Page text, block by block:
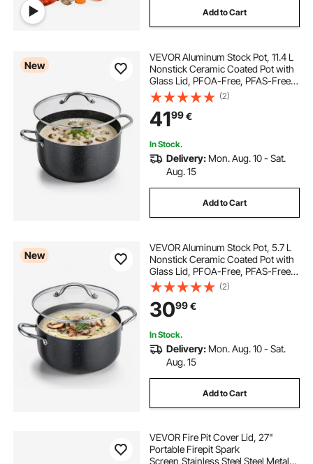
Add to Cart
New
VEVOR Aluminum Stock Pot, 11.4 L
Nonstick Ceramic Coated Pot with
Glass Lid, PFOA-Free, PFAS-Free,
Compatible with Gas Stoves,
Induction Cooktops, Electric
Stoves, for Soups, Stews, and
Pasta
(2)
4199€
In Stock.
Delivery: Mon. Aug. 10 - Sat.
Aug. 15
Add to Cart
New
VEVOR Aluminum Stock Pot, 5.7 L
Nonstick Ceramic Coated Pot with
Glass Lid, PFOA-Free, PFAS-Free,
Compatible with Gas Stoves,
Induction Cooktops, Electric
Stoves, for Soups, Stews, and
Pasta
(2)
3099€
In Stock.
Delivery: Mon. Aug. 10 - Sat.
Aug. 15
Add to Cart
VEVOR Fire Pit Cover Lid, 27"
Portable Firepit Spark
Screen,Stainless Steel Steel Metal